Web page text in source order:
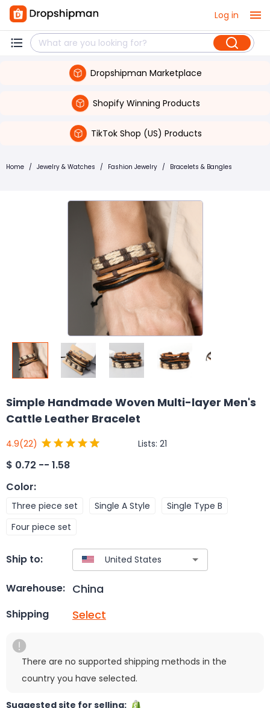
Log in
Dropshipman Marketplace
Shopify Winning Products
TikTok Shop (US) Products
Home / Jewelry & Watches / Fashion Jewelry / Bracelets & Bangles
Simple Handmade Woven Multi-layer Men's
Cattle Leather Bracelet
4.9(22) Lists: 21
$ 0.72 -- 1.58
Color:
Three piece set Single A Style
Single Type B
Four piece set
Ship to:
Warehouse: China
Shipping Select
There are no supported shipping methods in the
country you have selected.
Suggested site for selling: